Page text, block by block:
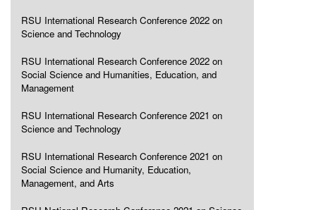
RSU International Research Conference 2022 on
Science and Technology
RSU International Research Conference 2022 on
Social Science and Humanities, Education, and
Management
RSU International Research Conference 2021 on
Science and Technology
RSU International Research Conference 2021 on
Social Science and Humanity, Education,
Management, and Arts